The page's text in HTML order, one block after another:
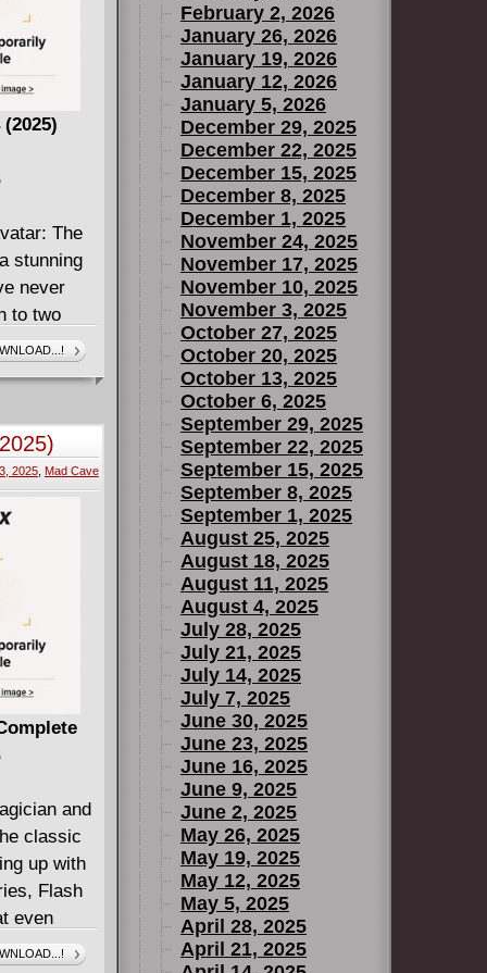
metal
has
New
at
are
of
But
- a
sharp
is
will
dear in
don't
The
stunning
never
to two
by a
bring
of a
2025, Mad Cave
and
classic
up with
Flash
even
each
February 2, 2026
January 26, 2026
January 19, 2026
January 12, 2026
January 5, 2026
December 29, 2025
December 22, 2025
December 15, 2025
December 8, 2025
December 1, 2025
November 24, 2025
November 17, 2025
November 10, 2025
November 3, 2025
October 27, 2025
October 20, 2025
October 13, 2025
October 6, 2025
September 29, 2025
September 22, 2025
September 15, 2025
September 8, 2025
September 1, 2025
August 25, 2025
August 18, 2025
August 11, 2025
August 4, 2025
July 28, 2025
July 21, 2025
July 14, 2025
July 7, 2025
June 30, 2025
June 23, 2025
June 16, 2025
June 9, 2025
June 2, 2025
May 26, 2025
May 19, 2025
May 12, 2025
May 5, 2025
April 28, 2025
April 21, 2025